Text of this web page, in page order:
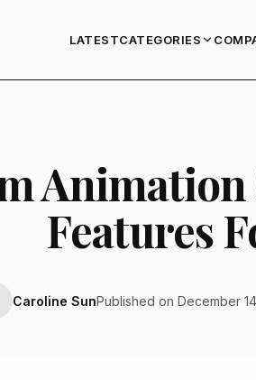
LATESTCATEGORIES
Animation
Features
Caroline SunPublished on December